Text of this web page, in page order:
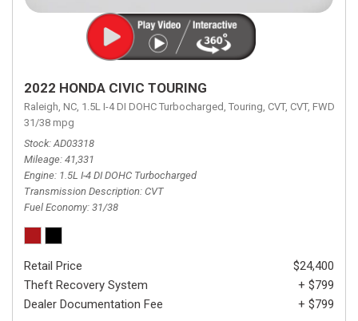
2022 HONDA CIVIC TOURING
Raleigh, NC, 1.5L I-4 DI DOHC Turbocharged, Touring, CVT, CVT, FWD,
31/38 mpg
Stock AD03318
Mileage 41,331
Engine 1.5L I-4 DI DOHC Turbocharged
Transmission Description CVT
Fuel Economy 31/38
Retail Price
$24,400
Theft Recovery System
+ $799
Dealer Documentation Fee
+ $799